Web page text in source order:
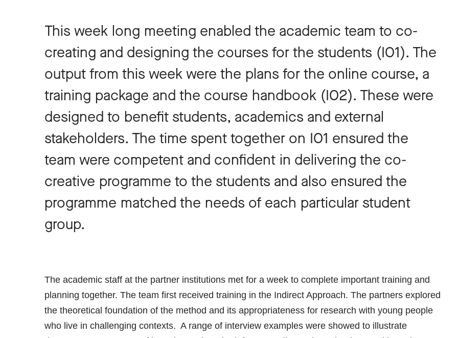
This week long meeting enabled the academic team to co-
creating and designing the courses for the students (IO1). The
output from this week were the plans for the online course, a
training package and the course handbook (IO2). These were
designed to benefit students, academics and external
stakeholders. The time spent together on IO1 ensured the
team were competent and confident in delivering the co-
creative programme to the students and also ensured the
programme matched the needs of each particular student
group.
The academic staff at the partner institutions met for a week to complete important training and
planning together. The team first received training in the Indirect Approach. The partners explored
the theoretical foundation of the method and its appropriateness for research with young people
who live in challenging contexts. A range of interview examples were showed to illustrate